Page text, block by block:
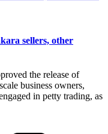
sellers, other
the release of
business owners,
in petty trading, as